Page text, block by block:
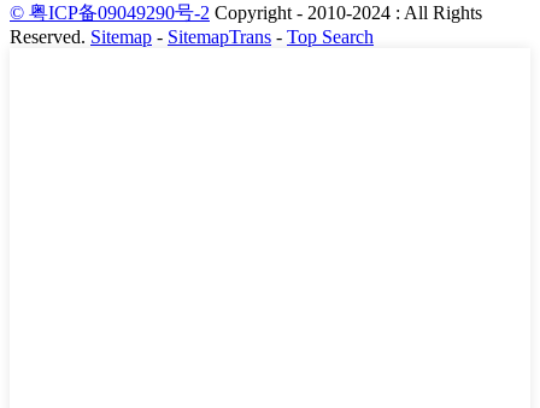
© 粤ICP备09049290号-2 Copyright - 2010-2024 : All Rights
Reserved. Sitemap - SitemapTrans - Top Search